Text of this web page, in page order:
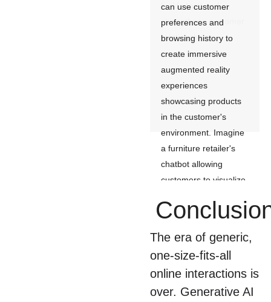
builds trust and
strengthens customer
relationships.
can use customer
preferences and
browsing history to
create immersive
augmented reality
experiences
showcasing products
in the customer's
environment. Imagine
a furniture retailer's
chatbot allowing
customers to visualize
room before they buy,
and reducing return
rates.
The era of generic,
one-size-fits-all
online interactions is
over. Generative AI